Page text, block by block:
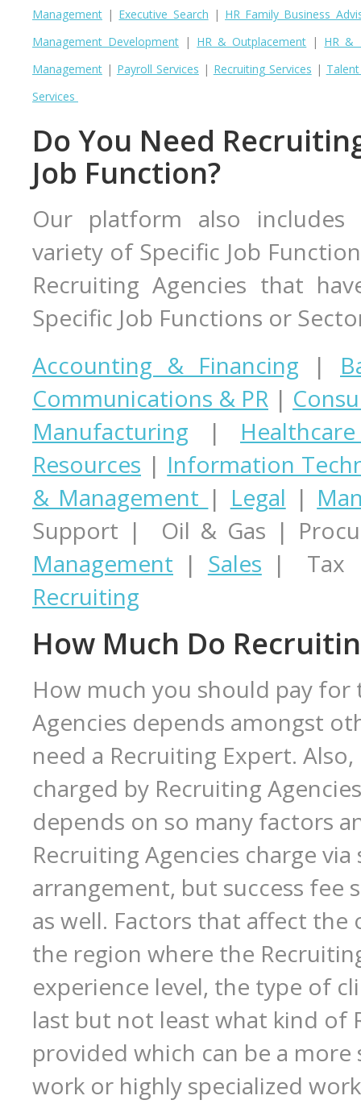
Management | Executive Search | HR Family Business
Management Development | HR & Outplacement | HR &
Management | Payroll Services | Recruiting Services |
Services
Do You Need
Job Function?
Our platform also includes
variety of Specific Job
Recruiting Agencies that
Specific Job Functions or
Accounting & Financing |
Communications & PR |
Manufacturing |
Resources | Information
& Management | Legal |
Support | Oil & Gas |
Management | Sales | Tax
Recruiting
How Much Do
How much you should pay for
Agencies depends amongst
need a Recruiting Expert.
charged by Recruiting
depends on so many factors
Recruiting Agencies charge
arrangement, but success fee
as well. Factors that affect
the region where the
experience level, the type of
last but not least what kind of
provided which can be a
work or highly specialized